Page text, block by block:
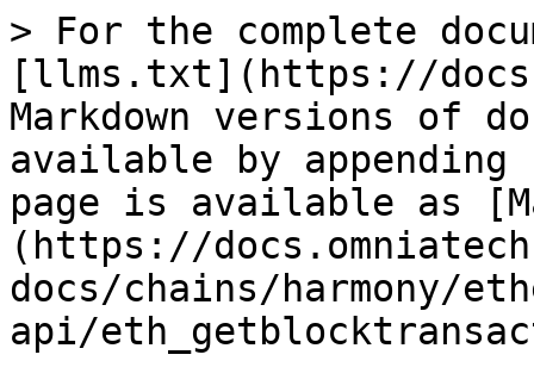
> For the complete
[llms.txt](https://
Markdown versions of
available by
page is available as
(https://
docs/chains/harmony/
api/